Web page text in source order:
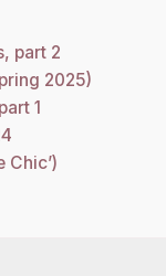
part 2
2025)
1
Chic’)